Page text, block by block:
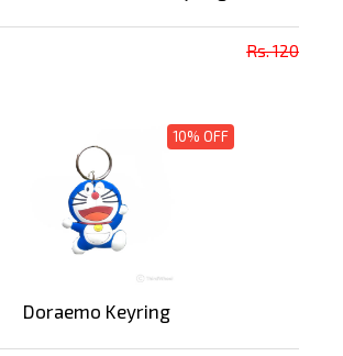
Rs. 120
10% OFF
Doraemo Keyring